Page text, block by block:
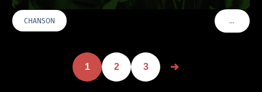
CHANSON …VOIR
1 2 3